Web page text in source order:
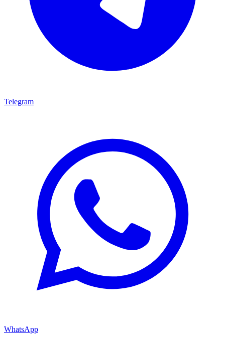
Telegram
WhatsApp